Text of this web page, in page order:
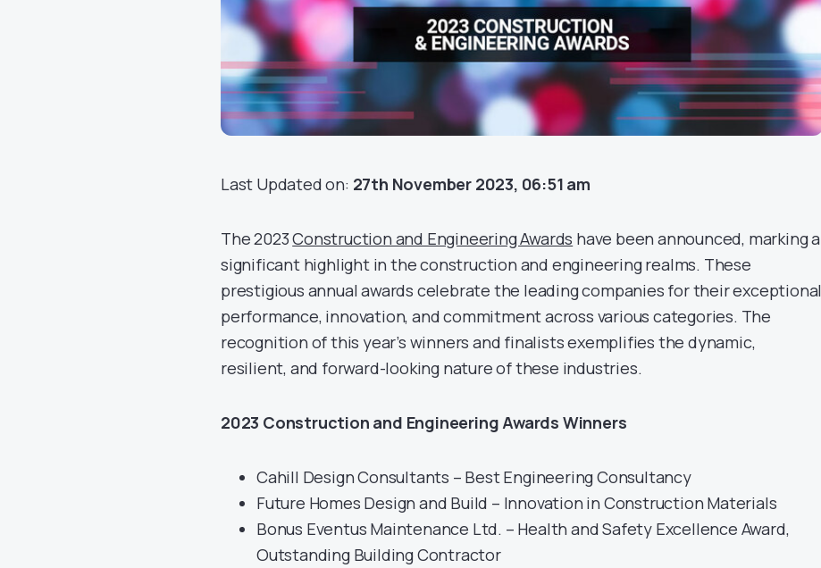
Last Updated on: 27th November 2023, 06:51 am
The 2023Construction and Engineering Awards have been announced, marking a
significant highlight in the construction and engineering realms. These
prestigious annual awards celebrate the leading companies for their exceptional
performance, innovation, and commitment across various categories. The
recognition of this year’s winners and finalists exemplifies the dynamic,
resilient, and forward-looking nature of these industries.
2023 Construction and Engineering Awards Winners
Cahill Design Consultants – Best Engineering Consultancy
Future Homes Design and Build – Innovation in Construction Materials
Bonus Eventus Maintenance Ltd. – Health and Safety Excellence Award,
Outstanding Building Contractor